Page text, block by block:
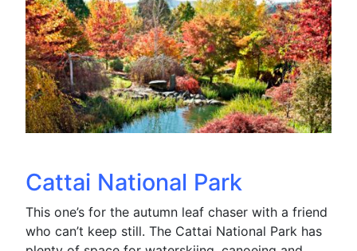
Cattai National Park
This one’s for the autumn leaf chaser with a friend
who can’t keep still. The Cattai National Park has